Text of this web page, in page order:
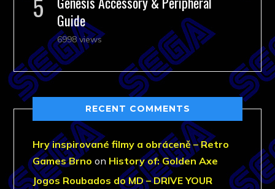
Guide
6998 views
RECENT COMMENTS
Hry inspirované filmy a obráceně – Retro
Games Brno on History of: Golden Axe
Jogos Roubados do MD – DRIVE YOUR